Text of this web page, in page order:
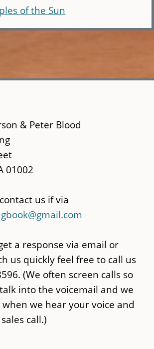
of the Sun
& Peter Blood
01002
us if via
a response via email or
us quickly feel free to call us
(We often screen calls so
into the voicemail and we
we hear your voice and
call.)